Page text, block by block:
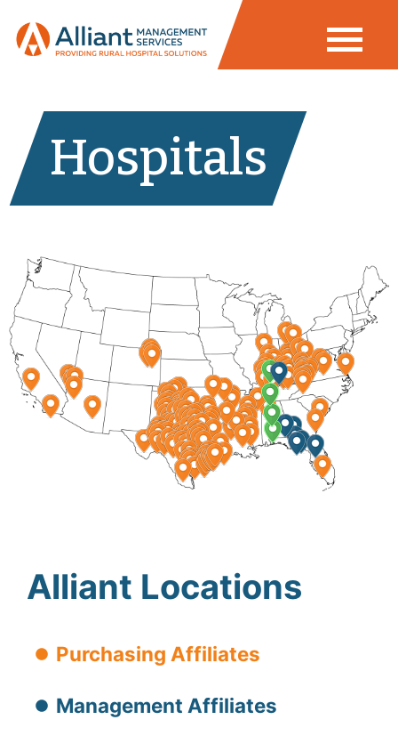
Hospitals
Alliant Locations
Purchasing Affiliates
Management Affiliates